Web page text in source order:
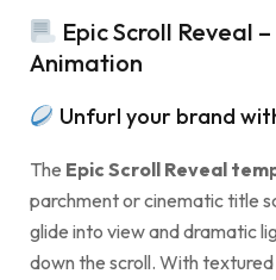
Epic Scroll Reveal
Animation
Unfurl your brand
The Epic Scroll Reveal
parchment or cinematic title
glide into view and dramatic
down the scroll. With